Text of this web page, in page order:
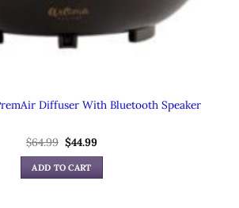
Diffuser With Bluetooth Speaker
$64.99 Original
price
was:
$64.99.
$44.99
ADD TO CART